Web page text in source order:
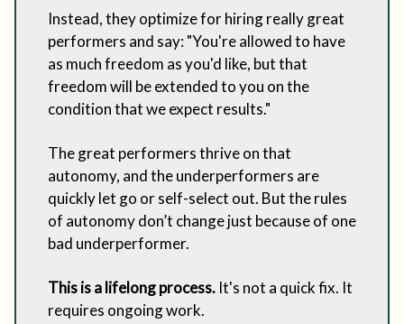
Instead, they optimize for hiring really great
performers and say: "You're allowed to have
as much freedom as you'd like, but that
freedom will be extended to you on the
condition that we expect results."
The great performers thrive on that
autonomy, and the underperformers are
quickly let go or self-select out. But the rules
of autonomy don’t change just because of one
bad underperformer.
This is a lifelong process. It's not a quick fix. It
requires ongoing work.